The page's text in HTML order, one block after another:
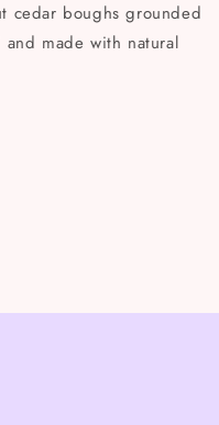
cedar boughs grounded
and made with natural